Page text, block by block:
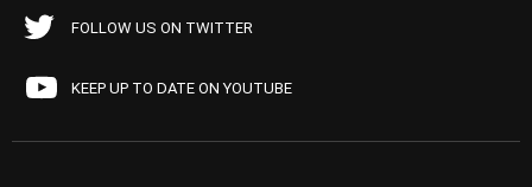
FOLLOW US ON TWITTER
KEEP UP TO DATE ON YOUTUBE